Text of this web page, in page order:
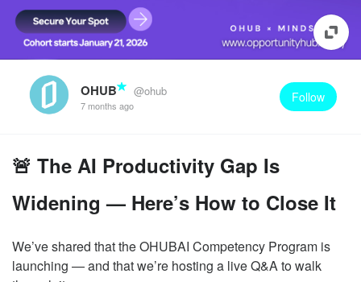
OHUB @ohub
7 months ago
Follow
🚨 The AI Productivity Gap Is
Widening — Here’s How to Close It
We’ve shared that the OHUBAI Competency Program is
launching — and that we’re hosting a live Q&A to walk